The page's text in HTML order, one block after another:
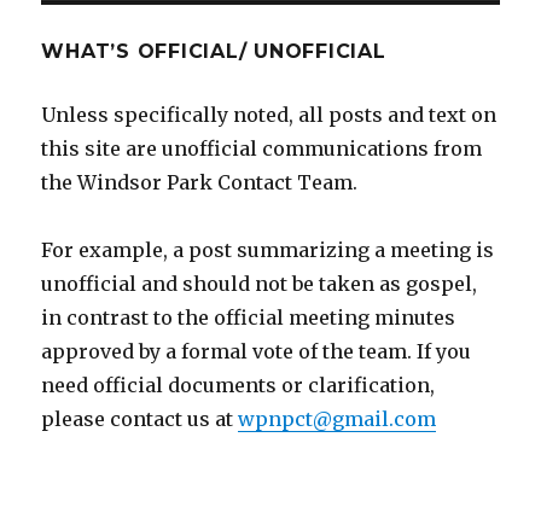
WHAT’S OFFICIAL/ UNOFFICIAL
Unless specifically noted, all posts and text on
this site are unofficial communications from
the Windsor Park Contact Team.
For example, a post summarizing a meeting is
unofficial and should not be taken as gospel,
in contrast to the official meeting minutes
approved by a formal vote of the team. If you
need official documents or clarification,
please contact us atwpnpct@gmail.com